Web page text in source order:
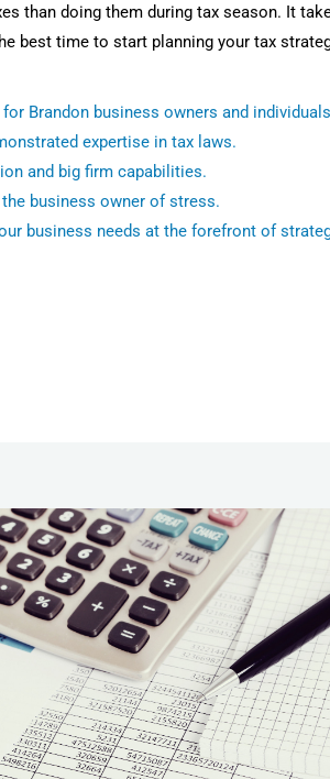
than doing them during tax season. It
best time to start planning your tax
Brandon business owners and
expertise in tax laws.
and big firm capabilities.
business owner of stress.
business needs at the forefront of